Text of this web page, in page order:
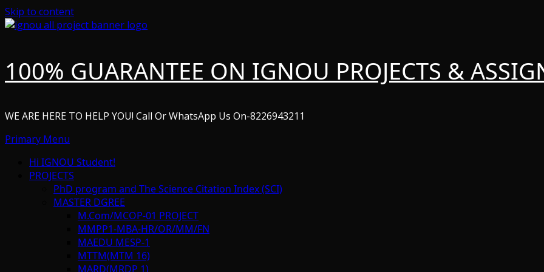
Skip to content
100% GUARANTEE ON IGNOU PROJECTS &
WE ARE HERE TO HELP YOU! Call Or WhatsApp Us On-8226943211
Primary Menu
Hi IGNOU Student!
PROJECTS
PhD program and The Science Citation Index (SCI)
MASTER DGREE
M.Com/MCOP-01 PROJECT
MMPP1-MBA-HR/OR/MM/FN
MAEDU MESP-1
MTTM(MTM 16)
MARD(MRDP 1)